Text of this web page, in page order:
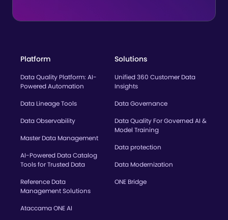
Platform
Data Quality Platform: AI-
Powered Automation
Data Lineage Tools
Data Observability
Master Data Management
AI-Powered Data Catalog
Tools for Trusted Data
Reference Data
Management Solutions
Ataccama ONE AI
Solutions
Unified 360 Customer Data
Insights
Data Governance
Data Quality For Governed AI &
Model Training
Data protection
Data Modernization
ONE Bridge